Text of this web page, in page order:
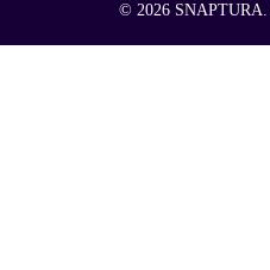
© 2026 SNAPTURA.